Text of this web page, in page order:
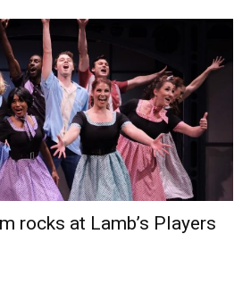
rocks at Lamb’s Players